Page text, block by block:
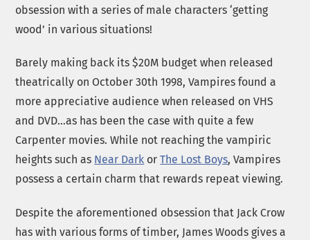
obsession with a series of male characters ‘getting
wood’ in various situations!
Barely making back its $20M budget when released
theatrically on October 30th 1998, Vampires found a
more appreciative audience when released on VHS
and DVD…as has been the case with quite a few
Carpenter movies. While not reaching the vampiric
heights such as Near Dark orThe Lost Boys, Vampires
possess a certain charm that rewards repeat viewing.
Despite the aforementioned obsession that Jack Crow
has with various forms of timber, James Woods gives a